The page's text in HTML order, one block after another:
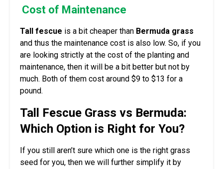
Cost of Maintenance
Tall fescue is a bit cheaper than Bermuda grass
and thus the maintenance cost is also low. So, if you
are looking strictly at the cost of the planting and
maintenance, then it will be a bit better but not by
much. Both of them cost around $9 to $13 for a
pound.
Tall Fescue Grass vs Bermuda:
Which Option is Right for You?
If you still aren’t sure which one is the right grass
seed for you, then we will further simplify it by